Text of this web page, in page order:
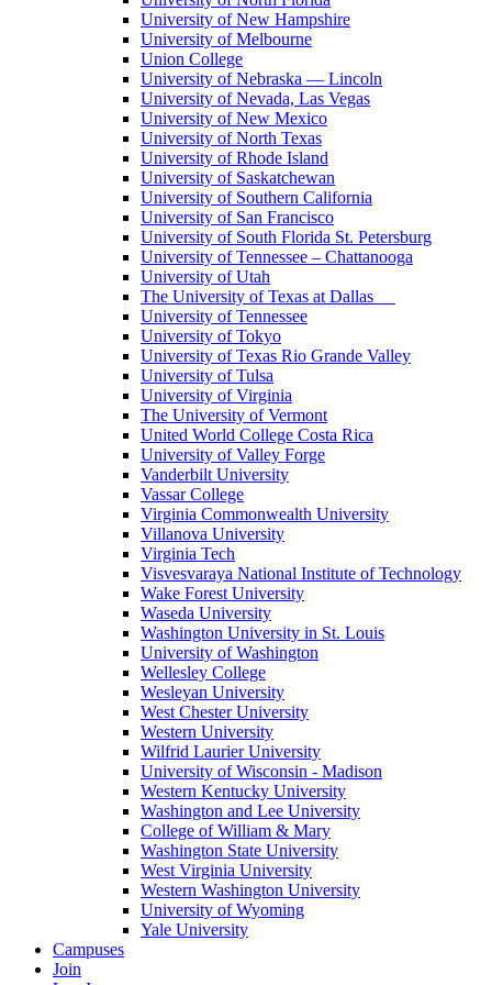
University of New Hampshire
University of Melbourne
Union College
University of Nebraska — Lincoln
University of Nevada, Las Vegas
University of New Mexico
University of North Texas
University of Rhode Island
University of Saskatchewan
University of Southern California
University of San Francisco
University of South Florida St. Petersburg
University of Tennessee – Chattanooga
University of Utah
The University of Texas at Dallas
University of Tennessee
University of Tokyo
University of Texas Rio Grande Valley
University of Tulsa
University of Virginia
The University of Vermont
United World College Costa Rica
University of Valley Forge
Vanderbilt University
Vassar College
Virginia Commonwealth University
Villanova University
Virginia Tech
Visvesvaraya National Institute of Technology
Wake Forest University
Waseda University
Washington University in St. Louis
University of Washington
Wellesley College
Wesleyan University
West Chester University
Western University
Wilfrid Laurier University
University of Wisconsin - Madison
Western Kentucky University
Washington and Lee University
College of William & Mary
Washington State University
West Virginia University
Western Washington University
University of Wyoming
Yale University
Campuses
Join